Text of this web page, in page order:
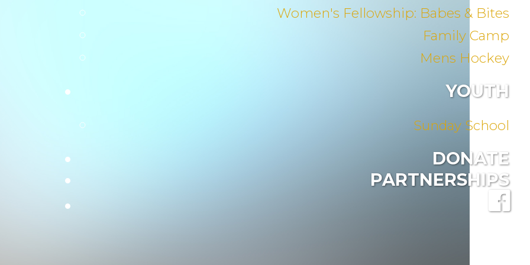
Women's Fellowship: Babes & Bites
Family Camp
Mens Hockey
YOUTH
Sunday School
DONATE
PARTNERSHIPS